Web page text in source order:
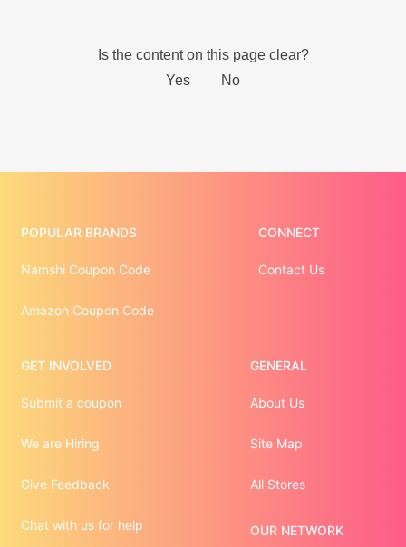
POPULAR BRANDS
Namshi Coupon Code
Amazon Coupon Code
CONNECT
Contact Us
GET INVOLVED
Submit a coupon
We are Hiring
Give Feedback
Chat with us for help
GENERAL
About Us
Site Map
All Stores
OUR NETWORK